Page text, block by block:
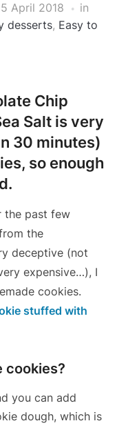
April 2018
in
desserts, Easy to
Chip
Salt is very
30 minutes)
so enough
the past few
the
deceptive (not
expensive…), I
cookies.
stuffed with
cookies?
you can add
dough, which is